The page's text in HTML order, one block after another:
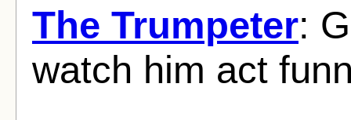
The Trumpeter:
watch him act